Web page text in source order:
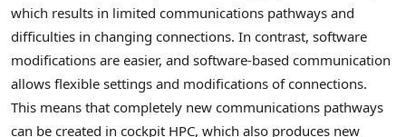
which results in limited communications pathways and
difficulties in changing connections. In contrast, software
modifications are easier, and software-based communication
allows flexible settings and modifications of connections.
This means that completely new communications pathways
can be created in cockpit HPC, which also produces new